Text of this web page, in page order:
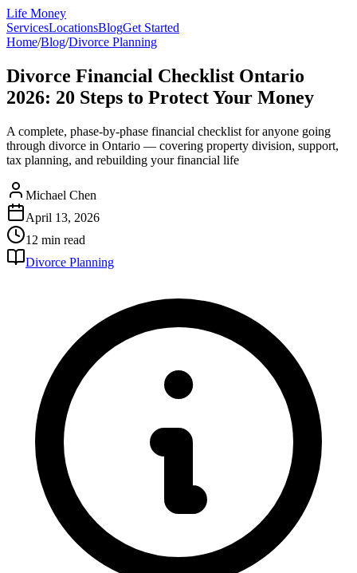
Life Money
ServicesLocationsBlogGet Started
Home/Blog/Divorce Planning
Divorce Financial Checklist Ontario
2026: 20 Steps to Protect Your Money
A complete, phase-by-phase financial checklist for anyone going
through divorce in Ontario — covering property division, support,
tax planning, and rebuilding your financial life
Michael Chen
April 13, 2026
12 min read
Divorce Planning